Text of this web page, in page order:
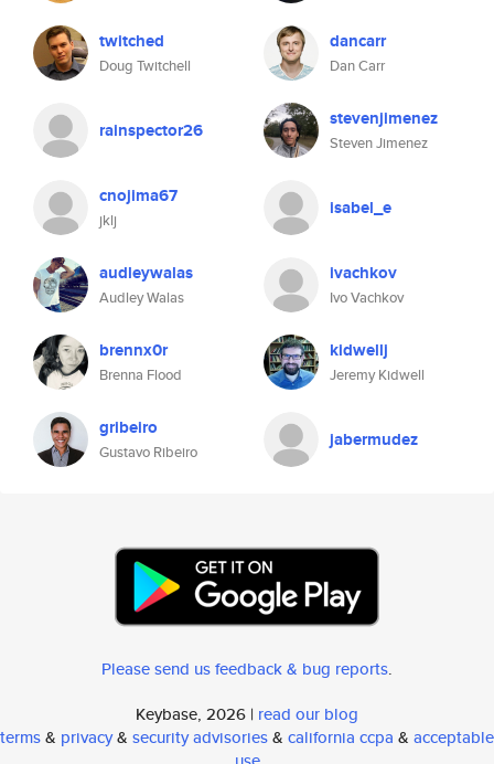
twitched
Doug Twitchell
dancarr
Dan Carr
rainspector26 stevenjimenez
Steven Jimenez
cnojima67
jklj
isabel_e
audleywalas
Audley Walas
ivachkov
Ivo Vachkov
brennx0r
Brenna Flood
kidwellj
Jeremy Kidwell
gribeiro
Gustavo Ribeiro
jabermudez
Please send us feedback & bug reports.
Keybase, 2026 | read our blog
terms& privacy& security advisories& california ccpa & acceptable